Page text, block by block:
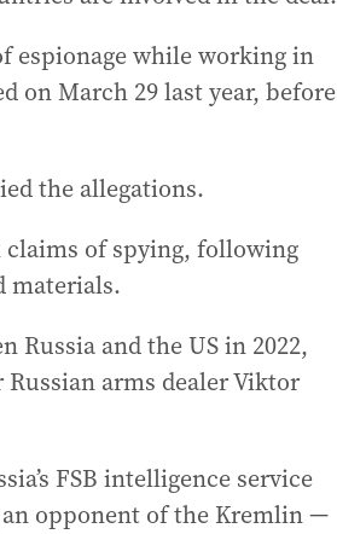
espionage while working in
on March 29 last year, before
the allegations.
claims of spying, following
materials.
Russia and the US in 2022,
arms dealer Viktor
FSB intelligence service
opponent of the Kremlin —